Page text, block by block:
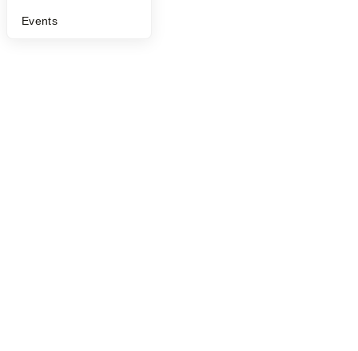
Events